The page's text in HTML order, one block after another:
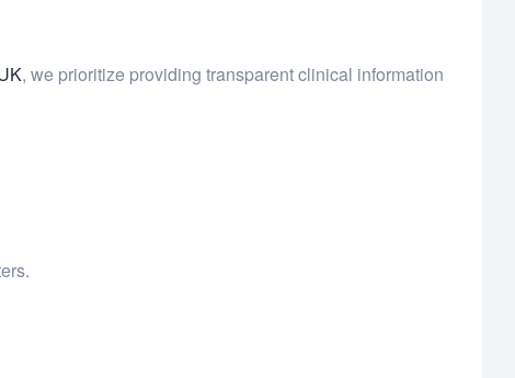
, we prioritize providing transparent clinical information